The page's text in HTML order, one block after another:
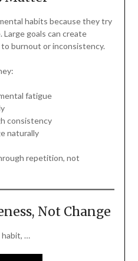
habits because they try
goals can create
burnout or inconsistency.
fatigue
consistency
naturally
repetition, not
Not Change
habit, …